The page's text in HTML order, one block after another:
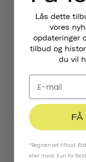
Lås dette
vores
opdateringer
tilbud og
du vil
*Begrænset tilbud.
eller mere. Kun for